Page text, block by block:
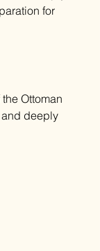
for
Ottoman
deeply